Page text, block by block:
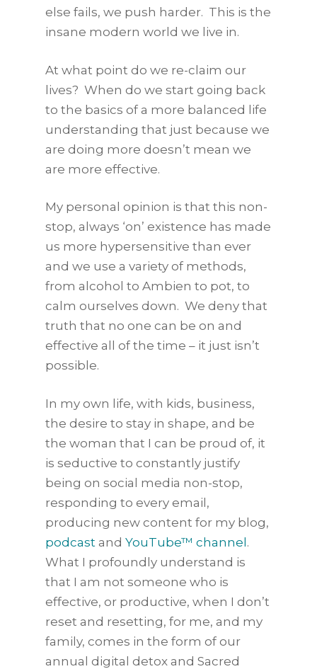
else fails, we push harder. This is the
insane modern world we live in.
At what point do we re-claim our
lives? When do we start going back
to the basics of a more balanced life
understanding that just because we
are doing more doesn’t mean we
are more effective.
My personal opinion is that this non-
stop, always ‘on’ existence has made
us more hypersensitive than ever
and we use a variety of methods,
from alcohol to Ambien to pot, to
calm ourselves down. We deny that
truth that no one can be on and
effective all of the time – it just isn’t
possible.
In my own life, with kids, business,
the desire to stay in shape, and be
the woman that I can be proud of, it
is seductive to constantly justify
being on social media non-stop,
responding to every email,
producing new content for my blog,
podcast and YouTube™ channel.
What I profoundly understand is
that I am not someone who is
effective, or productive, when I don’t
reset and resetting, for me, and my
family, comes in the form of our
annual digital detox and Sacred